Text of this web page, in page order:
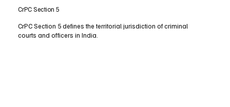
CrPC Section 5
CrPC Section 5 defines the territorial jurisdiction of criminal
courts and officers in India.